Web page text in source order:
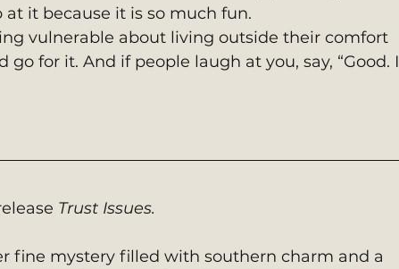
it because it is so much fun.
vulnerable about living outside their comfort
for it. And if people laugh at you, say, “Good. I
Trust Issues.
fine mystery filled with southern charm and a